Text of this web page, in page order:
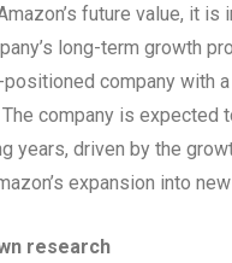
future value, it is
long-term growth
company with
company is expected
years, driven by the
expansion into
research